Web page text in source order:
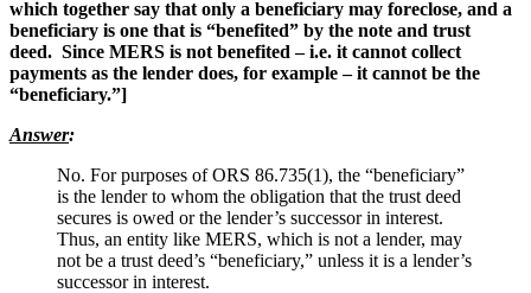
which together say that only a beneficiary may foreclose, and a
beneficiary is one that is “benefited” by the note and trust
deed. Since MERS is not benefited – i.e. it cannot collect
payments as the lender does, for example – it cannot be the
“beneficiary.”]
Answer:
No. For purposes of ORS 86.735(1), the “beneficiary”
is the lender to whom the obligation that the trust deed
secures is owed or the lender’s successor in interest.
Thus, an entity like MERS, which is not a lender, may
not be a trust deed’s “beneficiary,” unless it is a lender’s
successor in interest.